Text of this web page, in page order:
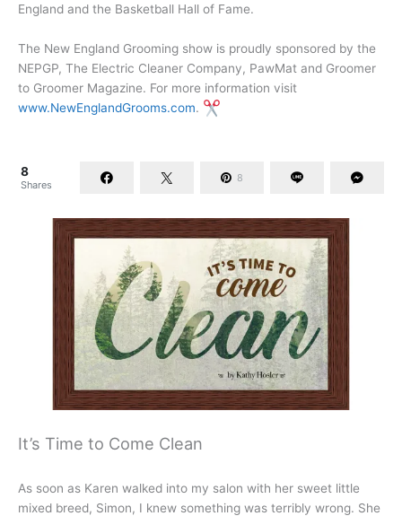
England and the Basketball Hall of Fame.
The New England Grooming show is proudly sponsored by the
NEPGP, The Electric Cleaner Company, PawMat and Groomer
to Groomer Magazine. For more information visit
www.NewEnglandGrooms.com.
8
Shares
8
It’s Time to Come Clean
As soon as Karen walked into my salon with her sweet little
mixed breed, Simon, I knew something was terribly wrong. She